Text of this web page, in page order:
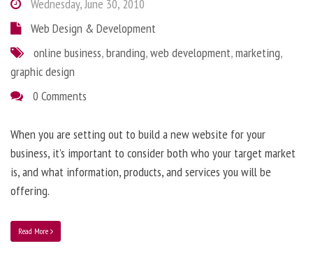
Wednesday, June 30, 2010
Web Design & Development
online business,branding,web development,marketing,
graphic design
0 Comments
When you are setting out to build a new website for your
business, it’s important to consider both who your target market
is, and what information, products, and services you will be
offering.
Read More